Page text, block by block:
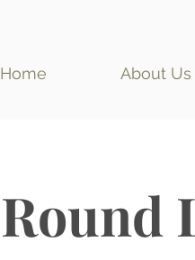
Home About Us
Round